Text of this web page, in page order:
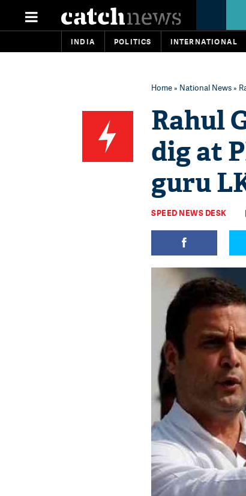
INDIA POLITICS INTERNATIONAL
Home» National News»
Rahul
dig at
guru
SPEED NEWS DESK